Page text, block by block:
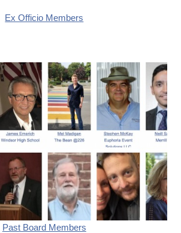
Ex Officio Members
Past Board Members